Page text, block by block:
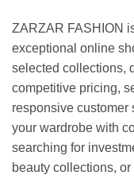
ZARZAR FASHION
exceptional online
selected collections,
competitive pricing,
responsive customer
your wardrobe with
searching for
beauty collections,